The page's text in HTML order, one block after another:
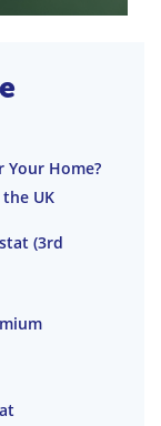
Your Home?
UK
(3rd